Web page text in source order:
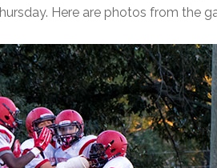
Here are photos from the